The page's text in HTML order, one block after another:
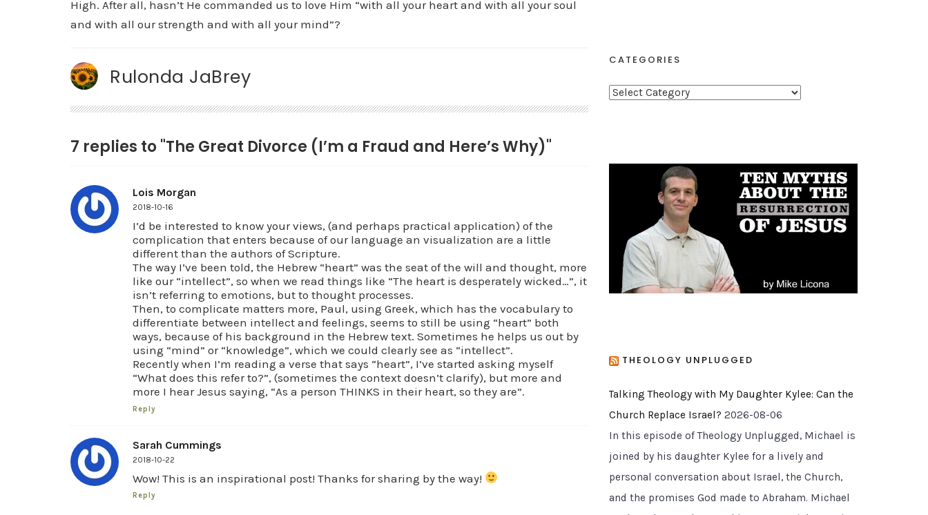
High. After all, hasn’t He commanded us to love Him “with all your heart and with all your soul
and with all our strength and with all your mind”?
Rulonda JaBrey
7 replies to "The Great Divorce (I’m a Fraud and Here’s Why)"
Lois Morgan
2018-10-16
I’d be interested to know your views, (and perhaps practical application) of the
complication that enters because of our language an visualization are a little
different than the authors of Scripture.
The way I’ve been told, the Hebrew “heart” was the seat of the will and thought, more
like our “intellect”, so when we read things like “The heart is desperately wicked…”, it
isn’t referring to emotions, but to thought processes.
Then, to complicate matters more, Paul, using Greek, which has the vocabulary to
differentiate between intellect and feelings, seems to still be using “heart” both
ways, because of his background in the Hebrew text. Sometimes he helps us out by
using “mind” or “knowledge”, which we could clearly see as “intellect”.
Recently when I’m reading a verse that says “heart”, I’ve started asking myself
“What does this refer to?”, (sometimes the context doesn’t clarify), but more and
more I hear Jesus saying, “As a person THINKS in their heart, so they are”.
Reply
Sarah Cummings
2018-10-22
Wow! This is an inspirational post! Thanks for sharing by the way!
Reply
CATEGORIES
C
g
THEOLOGY UNPLUGGED
Talking Theology with My Daughter Kylee: Can the
Church Replace Israel? 2026-08-06
In this episode of Theology Unplugged, Michael is
joined by his daughter Kylee for a lively and
personal conversation about Israel, the Church,
and the promises God made to Abraham. Michael